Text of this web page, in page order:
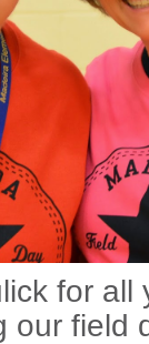
for all
our field